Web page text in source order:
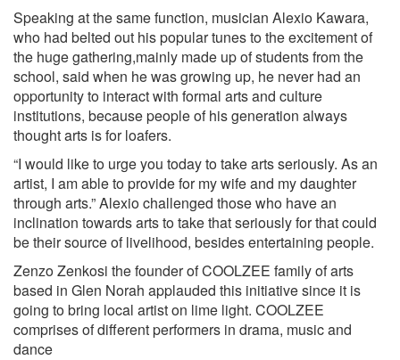
Speaking at the same function, musician Alexio Kawara,
who had belted out his popular tunes to the excitement of
the huge gathering,mainly made up of students from the
school, said when he was growing up, he never had an
opportunity to interact with formal arts and culture
institutions, because people of his generation always
thought arts is for loafers.
“I would like to urge you today to take arts seriously. As an
artist, I am able to provide for my wife and my daughter
through arts.” Alexio challenged those who have an
inclination towards arts to take that seriously for that could
be their source of livelihood, besides entertaining people.
Zenzo Zenkosi the founder of COOLZEE family of arts
based in Glen Norah applauded this initiative since it is
going to bring local artist on lime light. COOLZEE
comprises of different performers in drama, music and
dance